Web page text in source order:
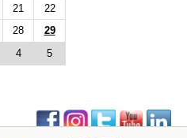
21
22
28
29
4 5